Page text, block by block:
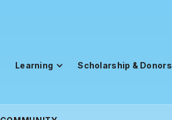
Learning Scholarship & Donors